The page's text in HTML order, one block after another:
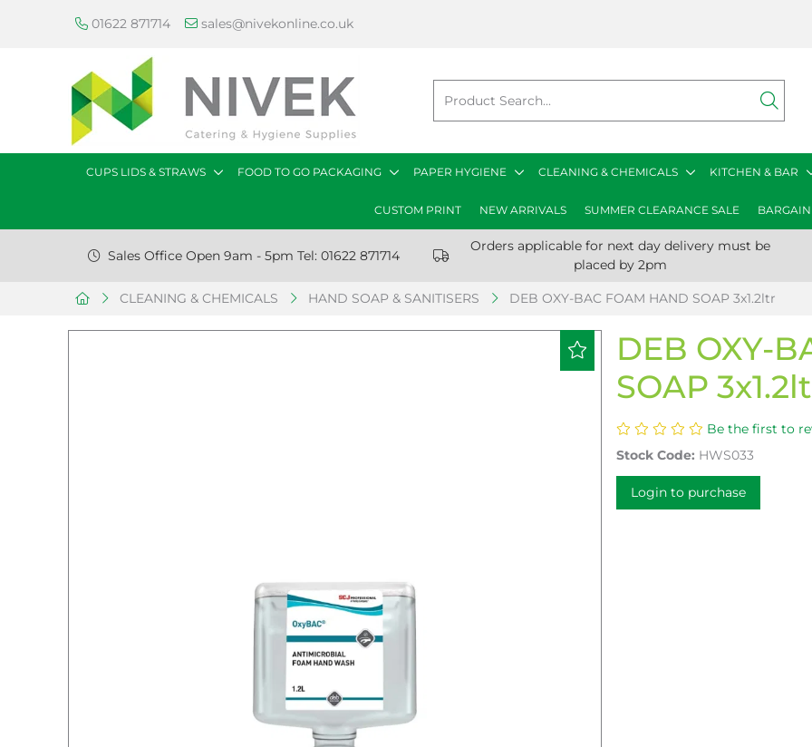
01622 871714 sales@nivekonline.co.uk
CUPS LIDS & STRAWS FOOD TO GO PACKAGING PAPER HYGIENE CLEANING & CHEMICALS KITCHEN & BAR
CUSTOM PRINT NEW ARRIVALS SUMMER CLEARANCE SALE
Sales Office Open 9am - 5pm Tel: 01622 871714
Orders applicable for next day delivery must be
placed by 2pm
CLEANING & CHEMICALS HAND SOAP & SANITISERS DEB OXY-BAC FOAM HAND SOAP 3x1.2ltr
DEB OXY-
SOAP
Be the first to
Stock Code: HWS033
Login to purchase